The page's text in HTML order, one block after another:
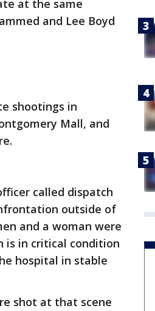
at the same
and Lee Boyd
shootings in
Mall, and
called dispatch
outside of
and a woman were
is in critical condition
hospital in stable
shot at that scene